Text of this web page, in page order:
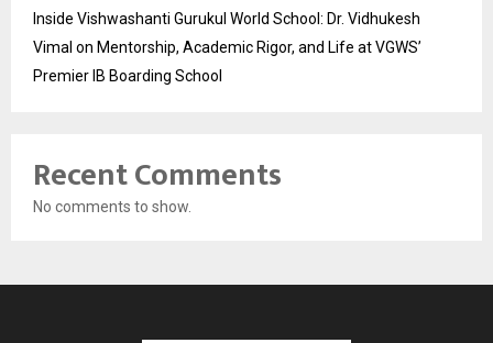
Inside Vishwashanti Gurukul World School: Dr. Vidhukesh
Vimal on Mentorship, Academic Rigor, and Life at VGWS’
Premier IB Boarding School
Recent Comments
No comments to show.